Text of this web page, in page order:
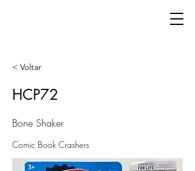
< Voltar
HCP72
Bone Shaker
Comic Book Crashers